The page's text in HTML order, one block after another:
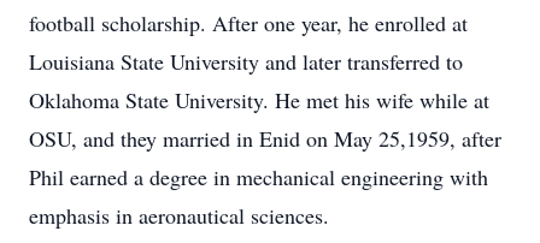
football scholarship. After one year, he enrolled at
Louisiana State University and later transferred to
Oklahoma State University. He met his wife while at
OSU, and they married in Enid on May 25,1959, after
Phil earned a degree in mechanical engineering with
emphasis in aeronautical sciences.